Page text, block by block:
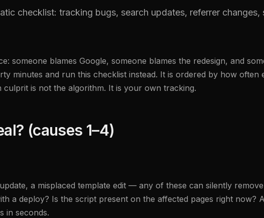
checklist: tracking bugs, search updates, referrer changes,
someone blames Google, someone blames the redesign, and
minutes and run this checklist instead. It is ordered by how
is not the algorithm. It is your own tracking.
(causes 1–4)
a misplaced template edit — any of these can silently
a deploy? Is the script present on the affected pages right now?
in seconds.